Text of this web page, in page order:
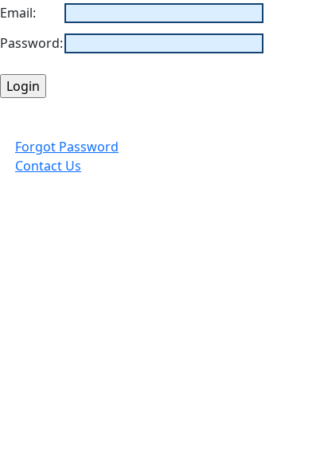
Email:
Password:
Forgot Password
Contact Us